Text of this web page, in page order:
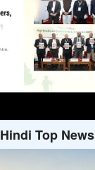
Hindi Top News